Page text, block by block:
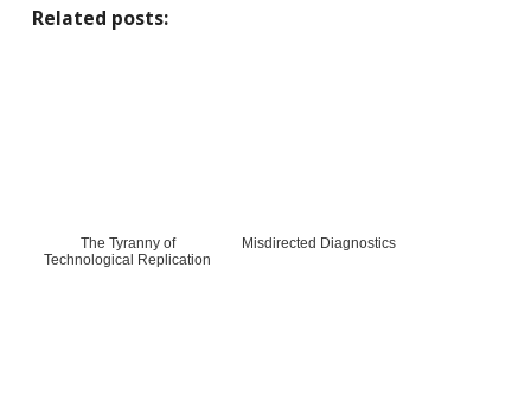
Related posts:
The Tyranny of
Technological Replication
Misdirected Diagnostics